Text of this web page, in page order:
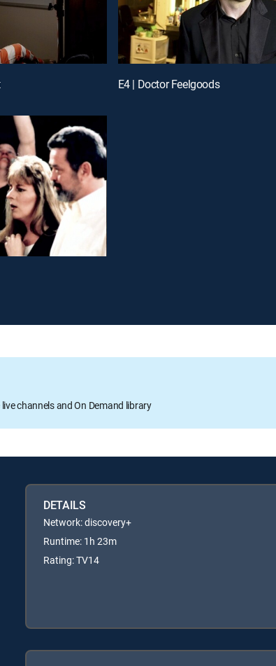
E4 | Doctor Feelgoods
channels and On Demand library
DETAILS
Network: discovery+
Runtime: 1h 23m
Rating: TV14